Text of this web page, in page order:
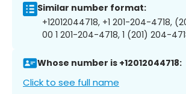
Similar number format:
+12012044718, +1 201-204-4718,
00 1 201-204-4718, 1 (201) 204-
Whose number is +12012044718:
Click to see full name